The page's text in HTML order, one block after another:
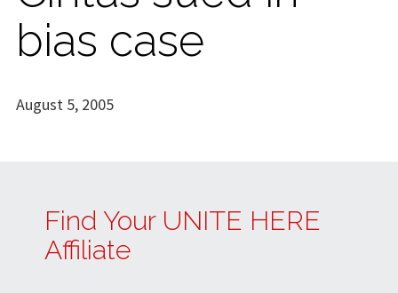
bias case
August 5, 2005
Find Your UNITE HERE
Affiliate